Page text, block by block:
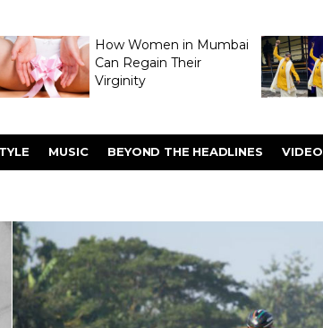
How Women in Mumbai
Can Regain Their
Virginity
MUSIC BEYOND THE HEADLINES